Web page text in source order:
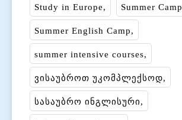
Study in Europe Summer Camp
Summer English Camp
summer intensive courses
ვისაუბროთ უკომპლექსოდ
სასაუბრო ინგლისური